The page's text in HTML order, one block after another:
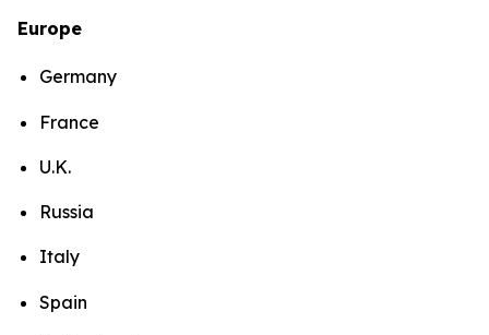
Europe
Germany
France
U.K.
Russia
Italy
Spain